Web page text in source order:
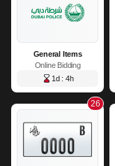
General Items
Online Bidding
1d : 4h
26